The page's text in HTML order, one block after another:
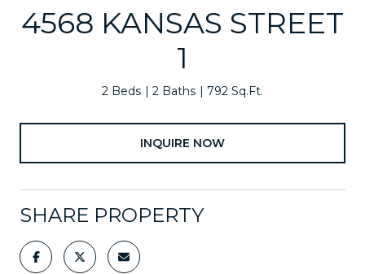
4568 KANSAS STREET
1
2 Beds 2 Baths 792 Sq.Ft.
INQUIRE NOW
SHARE PROPERTY